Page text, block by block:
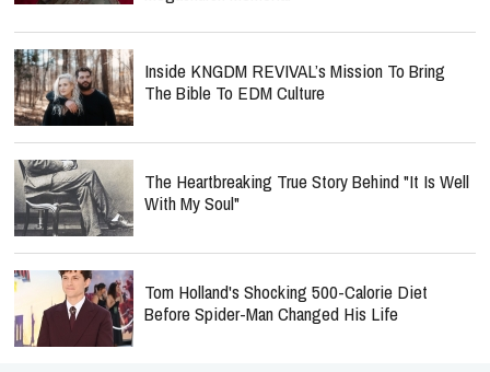
Inside KNGDM REVIVAL’s Mission To Bring
The Bible To EDM Culture
The Heartbreaking True Story Behind "It Is Well
With My Soul"
Tom Holland's Shocking 500-Calorie Diet
Before Spider-Man Changed His Life